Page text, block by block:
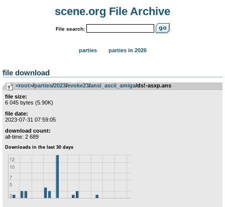
scene.org File Archive
File search:
parties parties in 2026
file download
<root>­/­parties­/­2023­/­evoke23­/­ansi_ascii_amiga/ds!-asxp.ans
file size:
6 045 bytes (5.90K)
file date:
2023-07-31 07:59:05
download count:
all-time: 2 689